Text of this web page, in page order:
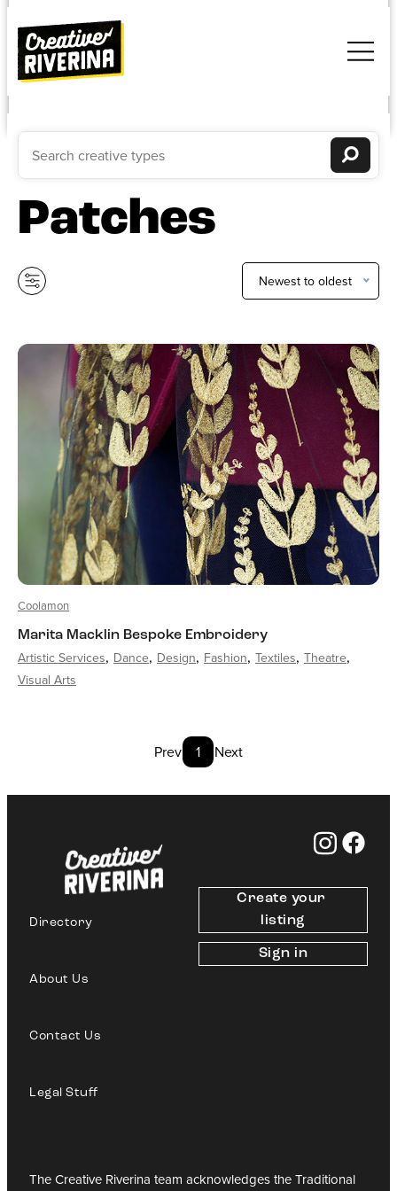
Patches
Newest to oldest
Coolamon
Marita Macklin Bespoke Embroidery
Artistic Services Dance Design Fashion Textiles Theatre
Visual Arts
Prev 1 Next
Directory
About Us
Contact Us
Legal Stuff
Create your
listing
Sign in
The Creative Riverina team acknowledges the Traditional